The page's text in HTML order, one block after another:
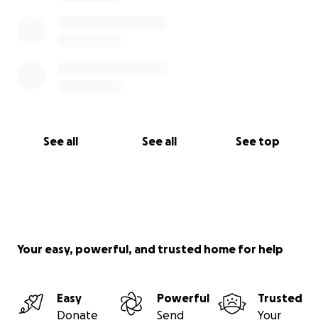
See all See all See top
Your easy, powerful, and trusted home for help
Easy
Donate
Powerful
Send
Trusted
Your